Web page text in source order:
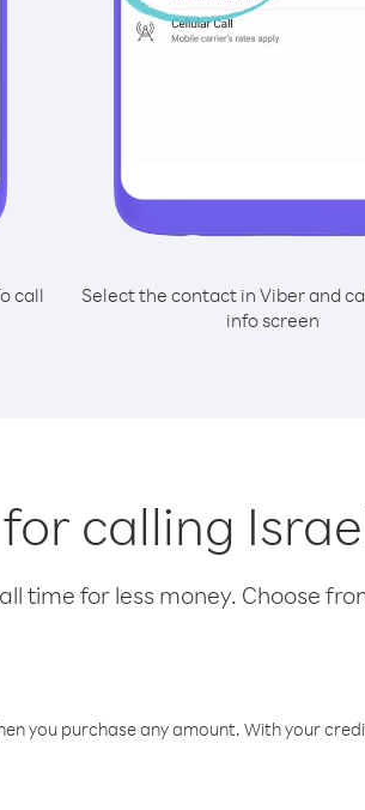
call
Select the contact in Viber and
info screen
calling
time for less money. Choose
you purchase any amount. With your